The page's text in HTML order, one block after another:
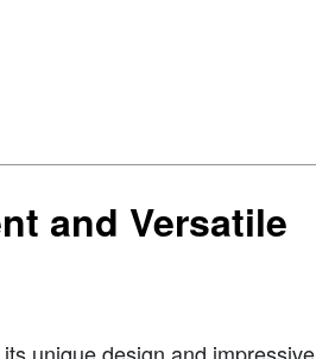
and Versatile